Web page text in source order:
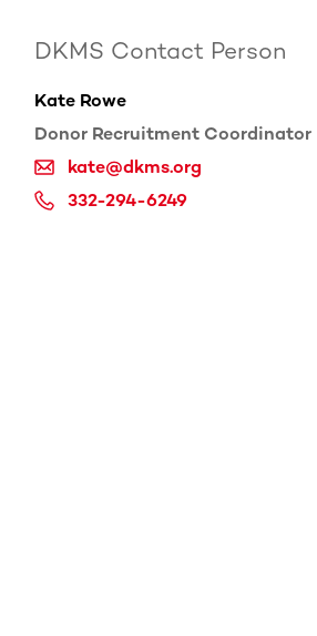
DKMS Contact Person
Kate Rowe
Donor Recruitment Coordinator
kate@dkms.org
332-294-6249